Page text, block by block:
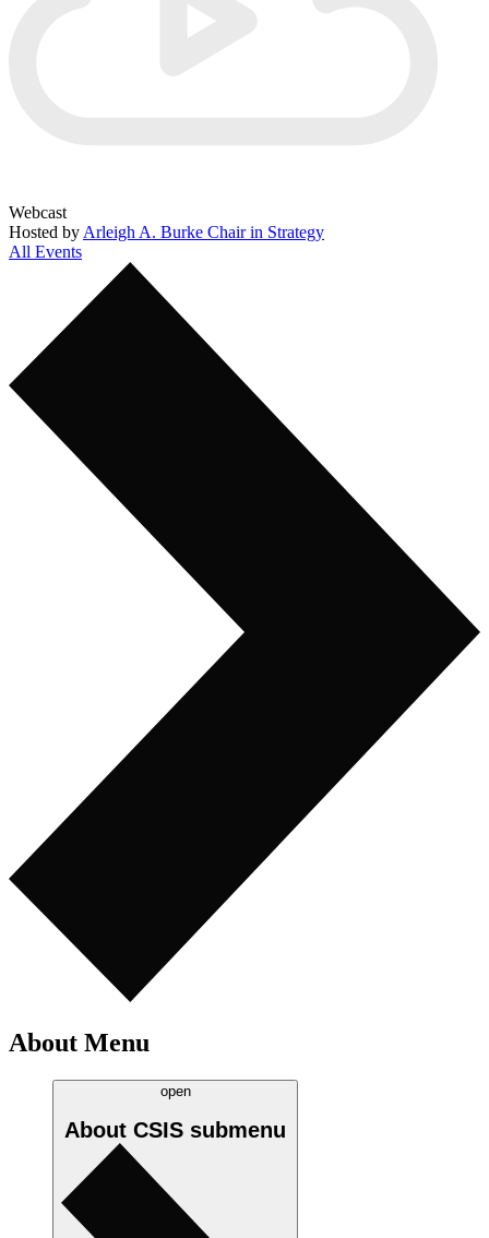
Webcast
Hosted by Arleigh A. Burke Chair in Strategy
All Events
About Menu
open
About CSIS submenu